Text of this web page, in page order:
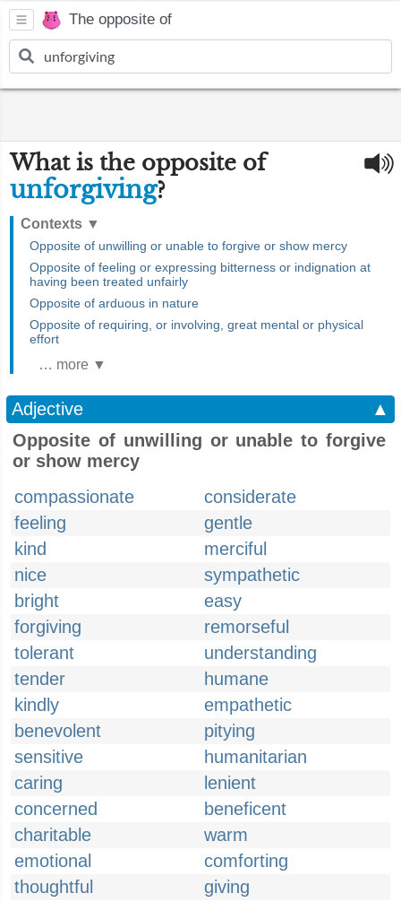
The opposite of
What is the opposite of
unforgiving?
Contexts ▼
Opposite of unwilling or unable to forgive or show mercy
Opposite of feeling or expressing bitterness or indignation at
having been treated unfairly
Opposite of arduous in nature
Opposite of requiring, or involving, great mental or physical
effort
… more ▼
Adjective
▲
Opposite of unwilling or unable to forgive
or show mercy
compassionate
considerate
feeling
gentle
kind
merciful
nice
sympathetic
bright
easy
forgiving
remorseful
tolerant
understanding
tender
humane
kindly
empathetic
benevolent
pitying
sensitive
humanitarian
caring
lenient
concerned
beneficent
charitable
warm
emotional
comforting
thoughtful
giving